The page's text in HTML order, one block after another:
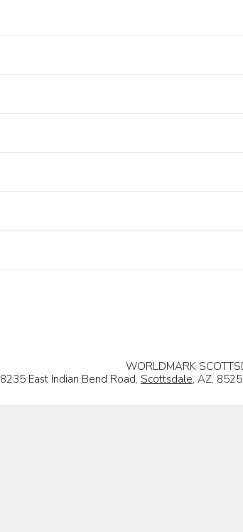
WORLDMARK
8235 East Indian Bend Road, Scottsdale, AZ,